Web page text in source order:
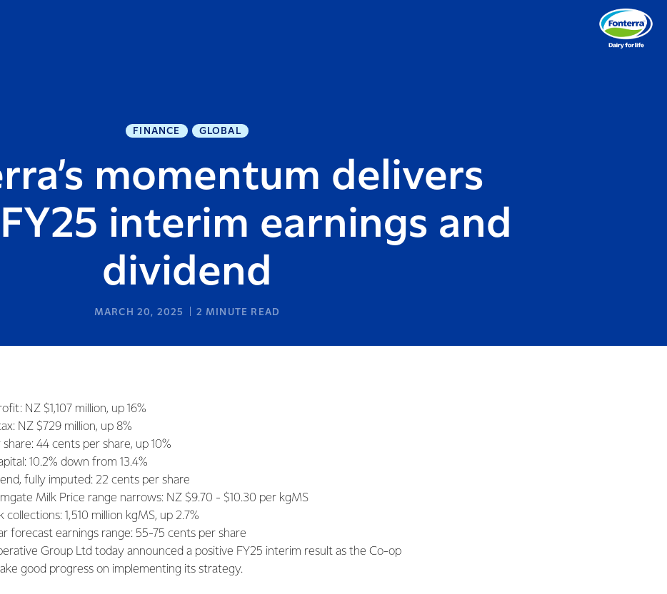
FINANCE GLOBAL
momentum delivers
interim earnings and
dividend
MARCH 20, 2025 2 MINUTE READ
NZ $1,107 million, up 16%
NZ $729 million, up 8%
share: 44 cents per share, up 10%
10.2% down from 13.4%
fully imputed: 22 cents per share
Milk Price range narrows: NZ $9.70 - $10.30 per kgMS
collections: 1,510 million kgMS, up 2.7%
forecast earnings range: 55-75 cents per share
Group Ltd today announced a positive FY25 interim result as the Co-op
good progress on implementing its strategy.